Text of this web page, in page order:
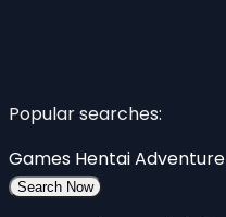
Popular searches:
Games HentaiAdventure
Search Now